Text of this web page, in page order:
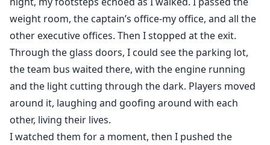
weight room, the captain’s office-my office, and all the
other executive offices. Then I stopped at the exit.
Through the glass doors, I could see the parking lot,
the team bus waited there, with the engine running
and the light cutting through the dark. Players moved
around it, laughing and goofing around with each
other, living their lives.
I watched them for a moment, then I pushed the